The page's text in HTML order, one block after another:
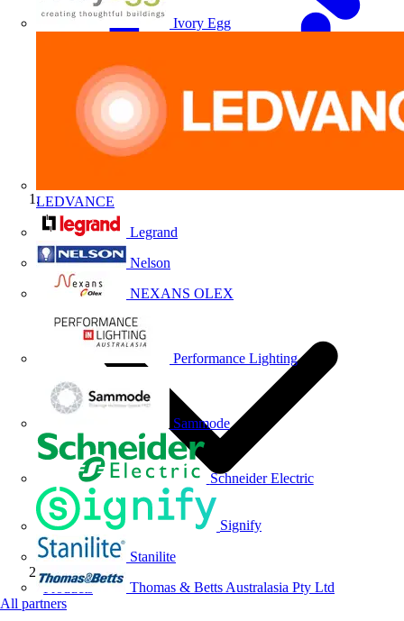
Ivory Egg
LEDVANCE
Legrand
Nelson
NEXANS OLEX
Performance Lighting
Sammode
Schneider Electric
Signify
Stanilite
Thomas & Betts Australasia Pty Ltd
All partners
Home
Products